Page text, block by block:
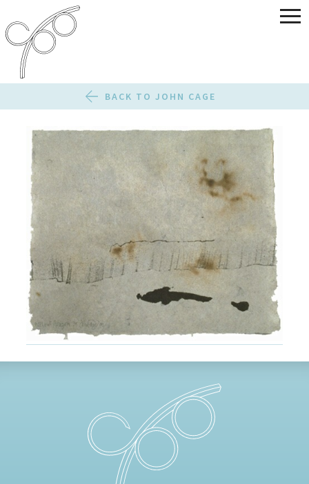
BACK TO JOHN CAGE